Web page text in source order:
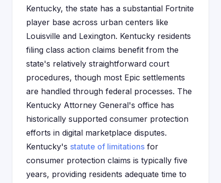
Kentucky, the state has a substantial Fortnite
player base across urban centers like
Louisville and Lexington. Kentucky residents
filing class action claims benefit from the
state's relatively straightforward court
procedures, though most Epic settlements
are handled through federal processes. The
Kentucky Attorney General's office has
historically supported consumer protection
efforts in digital marketplace disputes.
Kentucky's statute of limitations for
consumer protection claims is typically five
years, providing residents adequate time to